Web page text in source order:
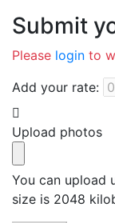
Submit
Please login to
Add your rate:
Upload photos
You can upload
size is 2048